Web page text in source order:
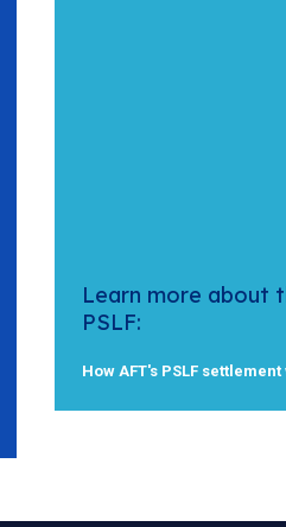
Learn more about
PSLF:
How AFT's PSLF